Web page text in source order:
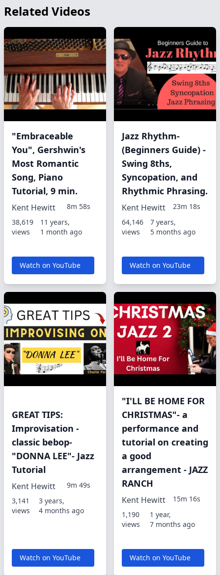
Related Videos
"Embraceable
You", Gershwin's
Most Romantic
Song, Piano
Tutorial, 9 min.
Kent Hewitt
8m 58s
38,619
views
11 years,
1 month ago
Watch on YouTube
Jazz Rhythm-
(Beginners Guide) -
Swing 8ths,
Syncopation, and
Rhythmic Phrasing.
Kent Hewitt
23m 18s
64,146
views
7 years,
5 months ago
Watch on YouTube
GREAT TIPS:
Improvisation -
classic bebop-
"DONNA LEE"- Jazz
Tutorial
Kent Hewitt
9m 49s
3,141
views
3 years,
4 months ago
Watch on YouTube
"I'LL BE HOME FOR
CHRISTMAS"- a
performance and
tutorial on creating
a good
arrangement - JAZZ
RANCH
Kent Hewitt
15m 16s
1,190
views
1 year,
7 months ago
Watch on YouTube